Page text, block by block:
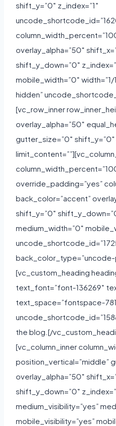
shift_y=”0″ z_index=”1″
overlay_alpha=”50″
shift_y_down=”0″
mobile_width=”0″
hidden”
[vc_row_inner
overlay_alpha=”50″
gutter_size=”0″ shift_y=”0″
override_padding=”yes”
back_color=”accent”
shift_y=”0″
medium_width=”0″
[vc_custom_heading
text_font=”font-136269″
text_space=”fontspace-
the blog.[/
[vc_column_inner
position_vertical=”middle”
overlay_alpha=”50″
shift_y_down=”0″
medium_visibility=”yes”
mobile_visibility=”yes”